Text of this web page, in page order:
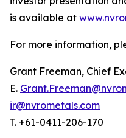
is available at
For more information,
Grant Freeman, Chief
E.
ir@nvrometals.com
T. +61-0411-206-170